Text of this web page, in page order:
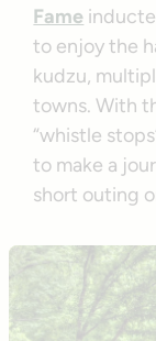
Fame
to enjoy the
kudzu,
towns. With
“whistle
to make a
short outing